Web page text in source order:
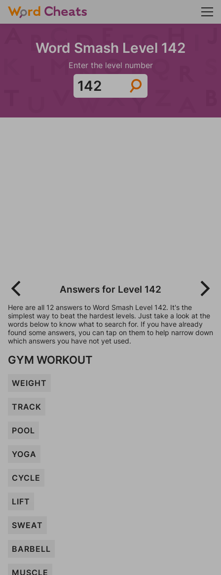
Word Smash Level 142
Enter the level number
Answers for Level 142
Here are all 12 answers to Word Smash Level 142. It's the
simplest way to beat the hardest levels. Just take a look at the
words below to know what to search for. If you have already
found some answers, you can tap on them to help narrow down
which answers you have not yet used.
GYM WORKOUT
WEIGHT
TRACK
POOL
YOGA
CYCLE
LIFT
SWEAT
BARBELL
MUSCLE